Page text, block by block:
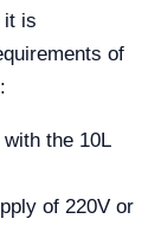
it is
of
the 10L
of 220V or